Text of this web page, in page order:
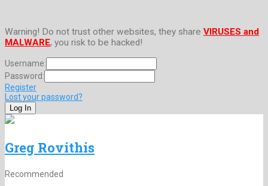
Warning! Do not trust other websites, they share VIRUSES and
MALWARE, you risk to be hacked!
Username:
Password:
Register
Lost your password?
Greg Rovithis
Recommended